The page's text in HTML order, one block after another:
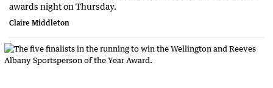
awards night on Thursday.
Claire Middleton